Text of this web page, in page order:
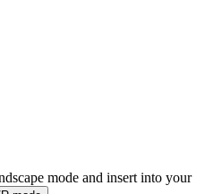
mode and insert into your